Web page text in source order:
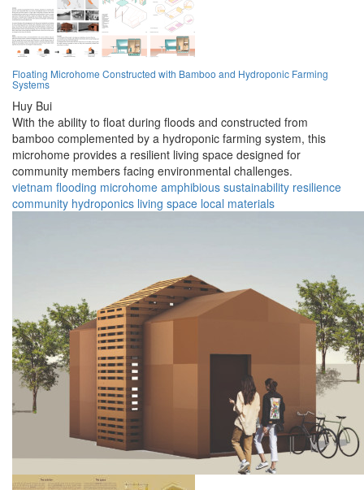
Floating Microhome Constructed with Bamboo and Hydroponic Farming
Systems
Huy Bui
With the ability to float during floods and constructed from
bamboo complemented by a hydroponic farming system, this
microhome provides a resilient living space designed for
community members facing environmental challenges.
vietnam flooding microhome amphibious sustainability resilience
community hydroponics living space local materials